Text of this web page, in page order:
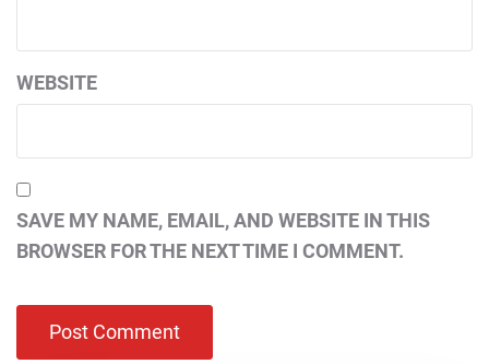
WEBSITE
SAVE MY NAME, EMAIL, AND WEBSITE IN THIS
BROWSER FOR THE NEXT TIME I COMMENT.